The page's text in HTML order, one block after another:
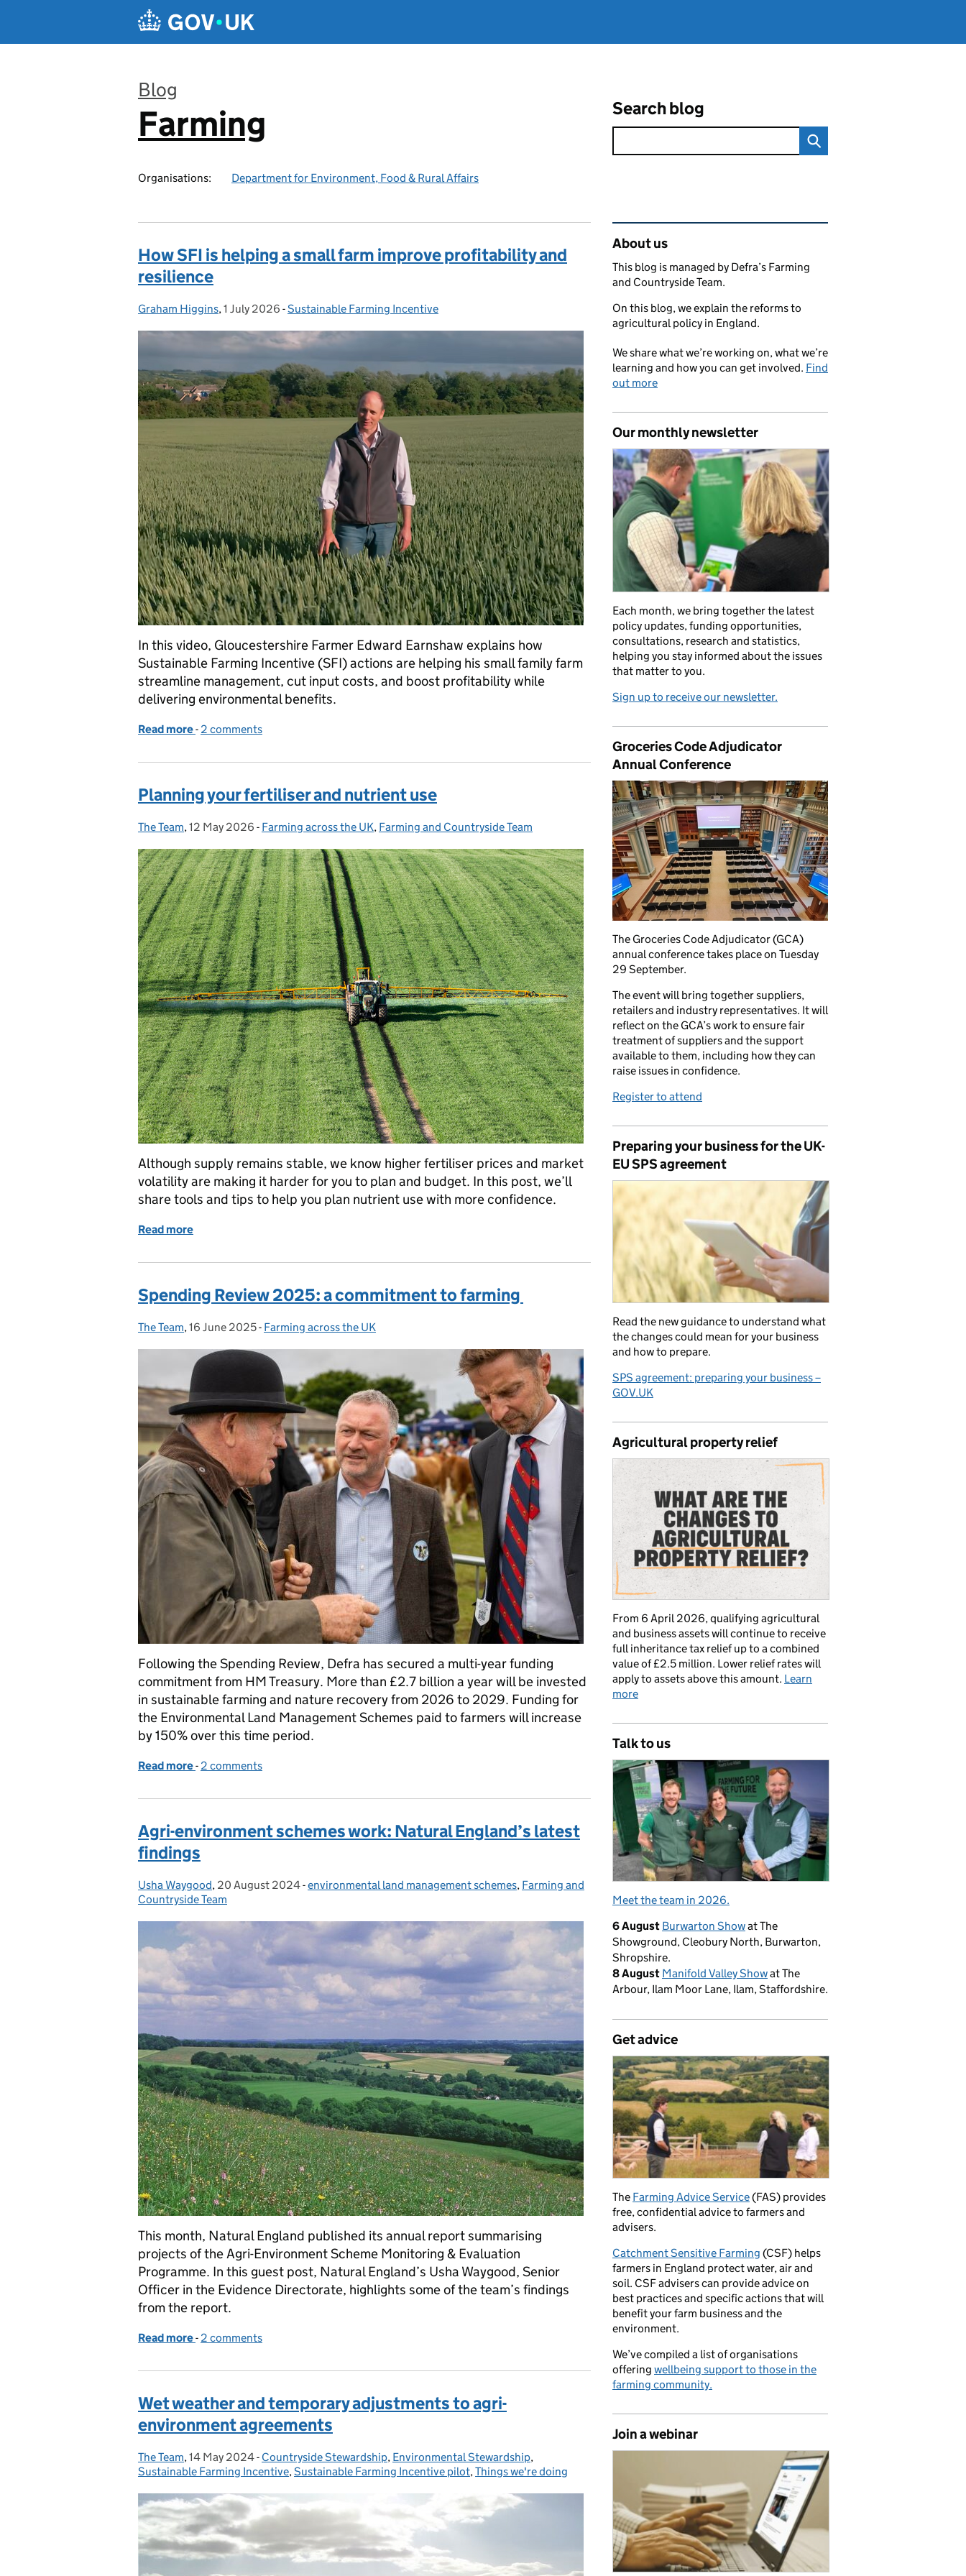
Blog
:
Farming
Organisations: Department for Environment, Food & Rural Affairs
Search blog
How SFI is helping a small farm improve profitability and
resilience
Posted by:
Graham Higgins, Posted on:
1 July 2026 - Categories:
Sustainable Farming Incentive
In this video, Gloucestershire Farmer Edward Earnshaw explains how
Sustainable Farming Incentive (SFI) actions are helping his small family farm
streamline management, cut input costs, and boost profitability while
delivering environmental benefits.
Read more of How SFI is helping a small farm improve profitability and resilience
- 2 comments
Planning your fertiliser and nutrient use
Posted by:
The Team, Posted on:
12 May 2026 - Categories:
Farming across the UK, Farming and Countryside Team
Although supply remains stable, we know higher fertiliser prices and market
volatility are making it harder for you to plan and budget. In this post, we’ll
share tools and tips to help you plan nutrient use with more confidence.
Read more
Spending Review 2025: a commitment to farming
Posted by:
The Team, Posted on:
16 June 2025- Categories:
Farming across the UK
Following the Spending Review, Defra has secured a multi-year funding
commitment from HM Treasury. More than £2.7 billion a year will be invested
in sustainable farming and nature recovery from 2026 to 2029. Funding for
the Environmental Land Management Schemes paid to farmers will increase
by 150% over this time period.
Read more of Spending Review 2025: a commitment to farming
- 2 comments
Agri-environment schemes work: Natural England’s latest
findings
Posted by:
Usha Waygood, Posted on:
20 August 2024- Categories:
environmental land management schemes, Farming and
Countryside Team
This month, Natural England published its annual report summarising
projects of the Agri-Environment Scheme Monitoring & Evaluation
Programme. In this guest post, Natural England’s Usha Waygood, Senior
Officer in the Evidence Directorate, highlights some of the team’s findings
from the report.
Read more of Agri-environment schemes work: Natural England’s latest findings
- 2 comments
Wet weather and temporary adjustments to agri-
environment agreements
Posted by:
The Team, Posted on:
14 May 2024- Categories:
Countryside Stewardship, Environmental Stewardship,
Sustainable Farming Incentive,Sustainable Farming Incentive pilot,Things we're doing
Related content and links
About us
This blog is managed by Defra’s Farming
and Countryside Team.
On this blog, we explain the reforms to
agricultural policy in England.
We share what we’re working on, what we’re
learning and how you can get involved. Find
out more
Our monthly newsletter
Each month, we bring together the latest
policy updates, funding opportunities,
consultations, research and statistics,
helping you stay informed about the issues
that matter to you.
Sign up to receive our newsletter.
Groceries Code Adjudicator
Annual Conference
The Groceries Code Adjudicator (GCA)
annual conference takes place on Tuesday
29 September.
The event will bring together suppliers,
retailers and industry representatives. It will
reflect on the GCA’s work to ensure fair
treatment of suppliers and the support
available to them, including how they can
raise issues in confidence.
Register to attend
Preparing your business for the UK-
EU SPS agreement
Read the new guidance to understand what
the changes could mean for your business
and how to prepare.
SPS agreement: preparing your business –
GOV.UK
Agricultural property relief
From 6 April 2026, qualifying agricultural
and business assets will continue to receive
full inheritance tax relief up to a combined
value of £2.5 million. Lower relief rates will
apply to assets above this amount. Learn
more
Talk to us
Meet the team in 2026.
6 August Burwarton Showat The
Showground, Cleobury North, Burwarton,
Shropshire.
8 August Manifold Valley Showat The
Arbour, Ilam Moor Lane, Ilam, Staffordshire.
Get advice
The Farming Advice Service(FAS) provides
free, confidential advice to farmers and
advisers.
Catchment Sensitive Farming (CSF) helps
farmers in England protect water, air and
soil. CSF advisers can provide advice on
best practices and specific actions that will
benefit your farm business and the
environment.
We’ve compiled a list of organisations
offering wellbeing support to those in the
farming community.
Join a webinar